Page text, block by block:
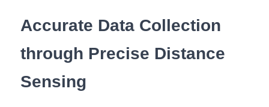
Accurate Data Collection
through Precise Distance
Sensing